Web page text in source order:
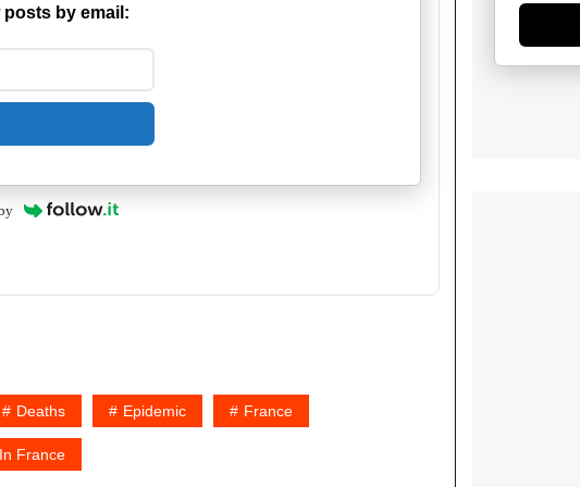
posts by email:
Deaths Epidemic France
France